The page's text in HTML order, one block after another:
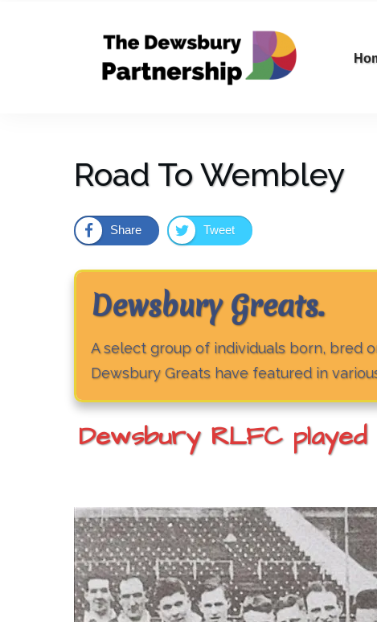
Road To Wembley
Share Tweet
Dewsbury Greats.
A select group of individuals born, bred
Dewsbury Greats have featured in
Dewsbury RLFC